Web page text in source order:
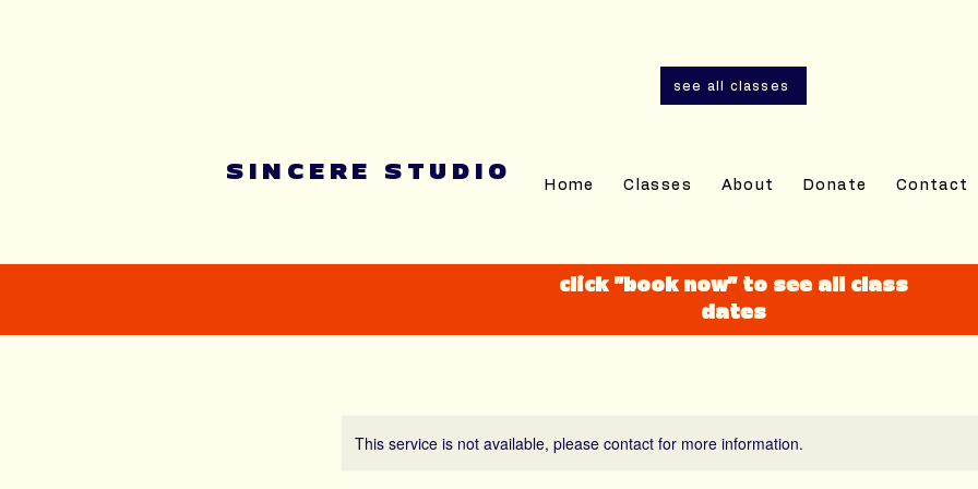
see all classes
SINCERE STUDIO
Home Classes About Donate Contact
click "book now" to see all class
dates
This service is not available, please contact for more information.